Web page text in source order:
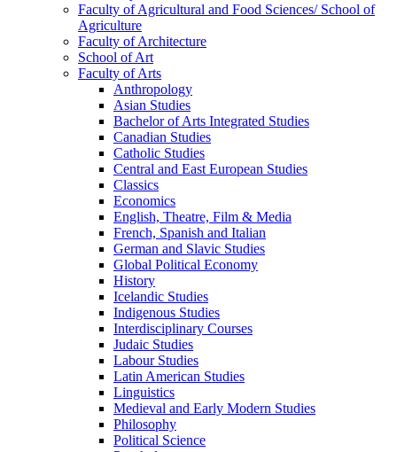
Faculty of Agricultural and Food Sciences/​ School of
Agriculture
Faculty of Architecture
School of Art
Faculty of Arts
Anthropology
Asian Studies
Bachelor of Arts Integrated Studies
Canadian Studies
Catholic Studies
Central and East European Studies
Classics
Economics
English, Theatre, Film &​ Media
French, Spanish and Italian
German and Slavic Studies
Global Political Economy
History
Icelandic Studies
Indigenous Studies
Interdisciplinary Courses
Judaic Studies
Labour Studies
Latin American Studies
Linguistics
Medieval and Early Modern Studies
Philosophy
Political Science